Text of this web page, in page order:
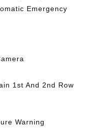
Emergency
1st And 2nd Row
Warning